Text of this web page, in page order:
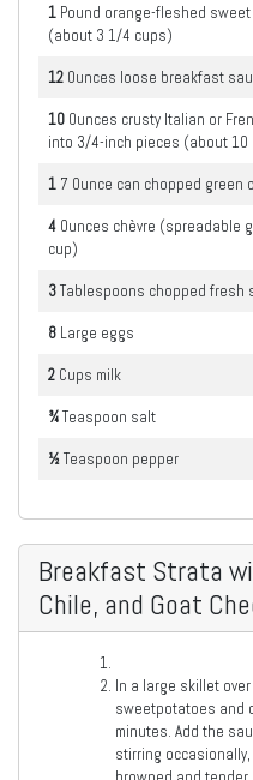
1 Pound orange-fleshed
(about 3 1/4 cups)
12 Ounces loose breakfast
10 Ounces crusty Italian or
into 3/4-inch pieces (about 10
1 7 Ounce can chopped green
4 Ounces chèvre (spreadable
cup)
3Tablespoons chopped fresh
8 Large eggs
2 Cups milk
¾Teaspoon salt
½Teaspoon pepper
Breakfast Strata
Chile, and Goat
In a large skillet
sweetpotatoes and
minutes. Add the
stirring